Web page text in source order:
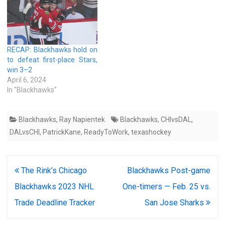
RECAP: Blackhawks hold on
to defeat first-place Stars,
win 3–2
April 6, 2024
In "Blackhawks"
Blackhawks, Ray Napientek Blackhawks, CHIvsDAL,
DALvsCHI , PatrickKane, ReadyToWork, texashockey
Post
navigation
The Rink’s Chicago
Blackhawks 2023 NHL
Trade Deadline Tracker
Blackhawks Post-game
One-timers — Feb. 25 vs.
San Jose Sharks